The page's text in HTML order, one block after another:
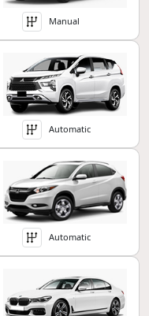
Manual
Automatic
Automatic